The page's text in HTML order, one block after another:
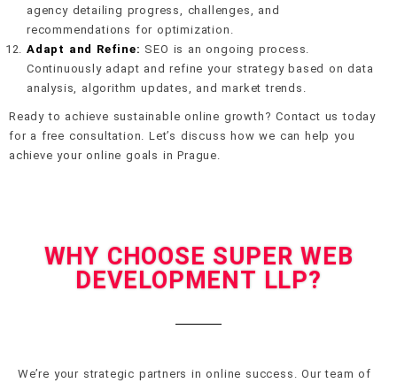
agency detailing progress, challenges, and
recommendations for optimization.
Adapt and Refine: SEO is an ongoing process.
Continuously adapt and refine your strategy based on data
analysis, algorithm updates, and market trends.
Ready to achieve sustainable online growth? Contact us today
for a free consultation. Let’s discuss how we can help you
achieve your online goals in Prague.
WHY CHOOSE SUPER WEB
DEVELOPMENT LLP?
We’re your strategic partners in online success. Our team of